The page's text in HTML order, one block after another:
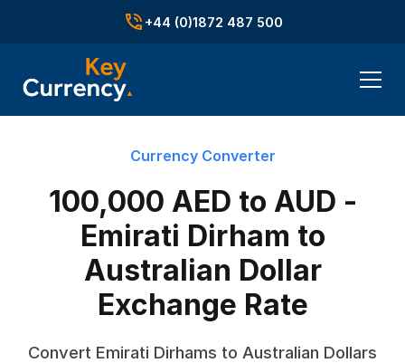
+44 (0)1872 487 500
Currency Converter
100,000 AED to AUD -
Emirati Dirham to
Australian Dollar
Exchange Rate
Convert Emirati Dirhams to Australian Dollars